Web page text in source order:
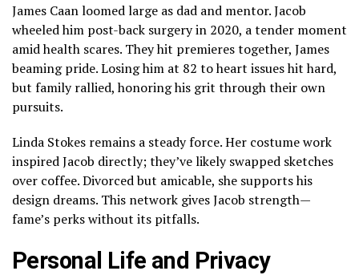
James Caan loomed large as dad and mentor. Jacob
wheeled him post-back surgery in 2020, a tender moment
amid health scares. They hit premieres together, James
beaming pride. Losing him at 82 to heart issues hit hard,
but family rallied, honoring his grit through their own
pursuits.
Linda Stokes remains a steady force. Her costume work
inspired Jacob directly; they’ve likely swapped sketches
over coffee. Divorced but amicable, she supports his
design dreams. This network gives Jacob strength—
fame’s perks without its pitfalls.
Personal Life and Privacy